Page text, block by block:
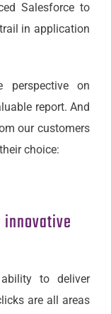
Salesforce to
in application
perspective on
report. And
our customers
choice:
to deliver
are all areas